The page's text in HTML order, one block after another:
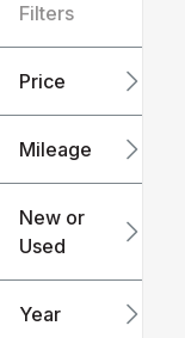
Filters
Price
Mileage
0
New or
Used
Year